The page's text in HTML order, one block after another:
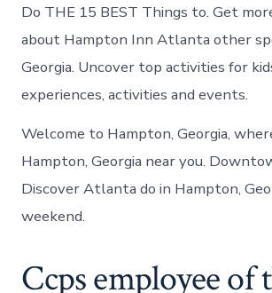
Do THE 15 BEST Things to. Get
about Hampton Inn Atlanta other
Georgia. Uncover top activities for
experiences, activities and events.
Welcome to Hampton, Georgia,
Hampton, Georgia near you.
Discover Atlanta do in Hampton,
weekend.
Ccps employee of